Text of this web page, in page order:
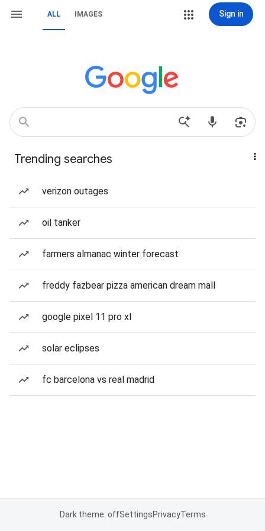
ALL IMAGES Sign in
Trending searches
verizon outages
oil tanker
farmers almanac winter forecast
freddy fazbear pizza american dream mall
google pixel 11 pro xl
solar eclipses
fc barcelona vs real madrid
Dark theme: offSettingsPrivacyTerms